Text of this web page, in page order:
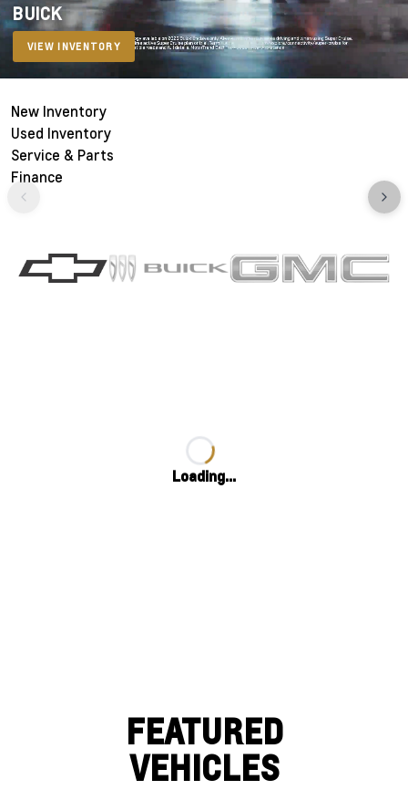
BUICK
VIEW INVENTORY
New Inventory
Used Inventory
Service & Parts
Finance
Loading...
FEATURED
VEHICLES